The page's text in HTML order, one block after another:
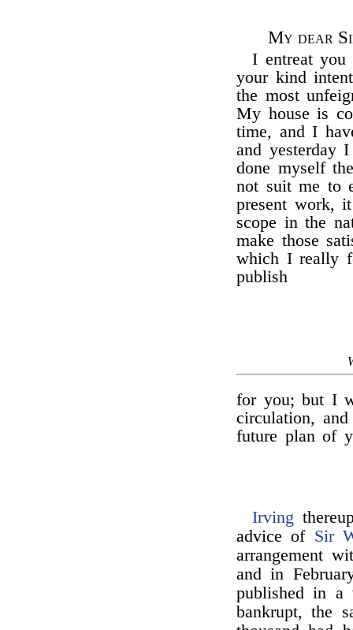
My dear
I entreat
your kind
the most
My house is
time, and I
and yesterday
done myself
not suit me to
present work,
scope in the
make those
which I really
publish
for you; but I
circulation,
future plan of
Irving
advice of Sir
arrangement
and in
published in a
bankrupt, the